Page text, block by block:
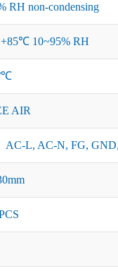
RH non-condensing
10~95% RH
℃
AIR
L, AC-N, FG,